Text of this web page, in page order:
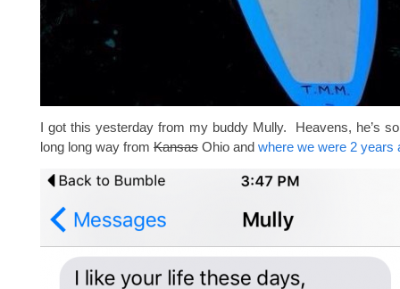
I got this yesterday from my buddy Mully. Heavens, he’s
long long way from Kansas Ohio and where we were 2 years